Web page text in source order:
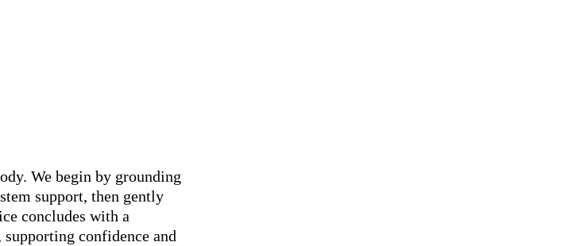
We begin by grounding
support, then gently
concludes with a
supporting confidence and